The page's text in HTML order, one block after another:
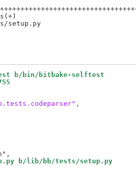
create mode 100644 lib/bb/tests/setup.py
b/bin/bitbake-selftest
b/lib/bb/tests/setup.py